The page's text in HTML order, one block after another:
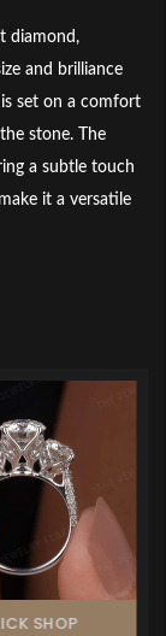
diamond,
and brilliance
set on a comfort
stone. The
a subtle touch
it a versatile
SHOP